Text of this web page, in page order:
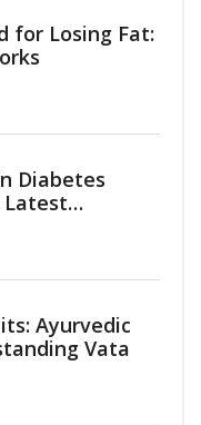
for Losing Fat:
Diabetes
Ayurvedic
Vata